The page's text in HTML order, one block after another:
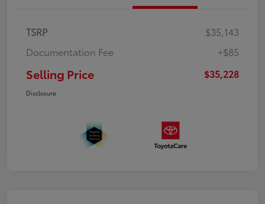
TSRP
$35,143
Documentation Fee
+$85
Selling Price $35,228
Disclosure